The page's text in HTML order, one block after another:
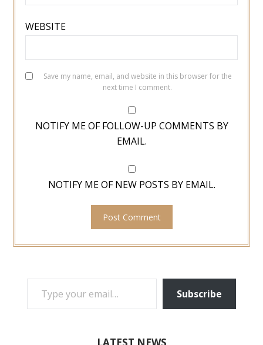
WEBSITE
Save my name, email, and website in this browser for the
next time I comment.
NOTIFY ME OF FOLLOW-UP COMMENTS BY
EMAIL.
NOTIFY ME OF NEW POSTS BY EMAIL.
TYPE YOUR EMAIL…
Subscribe